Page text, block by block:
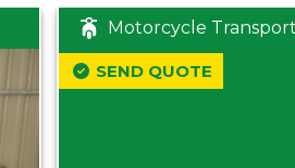
Motorcycle Transport
SEND QUOTE